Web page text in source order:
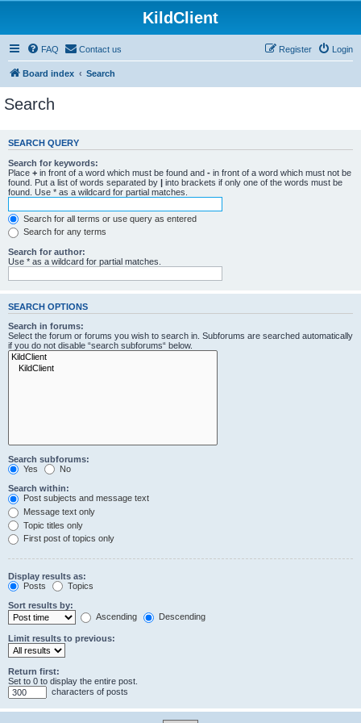
KildClient
FAQ Contact us Login
Register
Board index Search
Search
SEARCH QUERY
Search for keywords:
Place + in front of a word which must be found and - in front of a word which must not be
found. Put a list of words separated by | into brackets if only one of the words must be
found. Use * as a wildcard for partial matches.
Search for all terms or use query as entered
Search for any terms
Search for author:
Use * as a wildcard for partial matches.
SEARCH OPTIONS
Search in forums:
Select the forum or forums you wish to search in. Subforums are searched automatically
if you do not disable “search subforums“ below.
Search subforums:
Yes
No
Search within:
Post subjects and message text
Message text only
Topic titles only
First post of topics only
Display results as:
Posts
Topics
Sort results by:
Ascending
Descending
Limit results to previous:
Return first:
Set to 0 to display the entire post.
characters of posts